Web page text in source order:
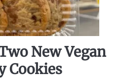
New Vegan
Cookies